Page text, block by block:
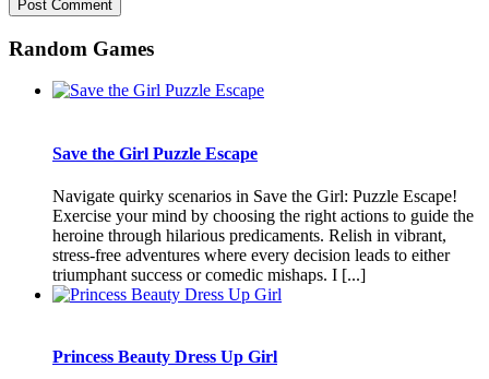
Random Games
Save the Girl Puzzle Escape
Navigate quirky scenarios in Save the Girl: Puzzle Escape!
Exercise your mind by choosing the right actions to guide the
heroine through hilarious predicaments. Relish in vibrant,
stress-free adventures where every decision leads to either
triumphant success or comedic mishaps. I [...]
Princess Beauty Dress Up Girl